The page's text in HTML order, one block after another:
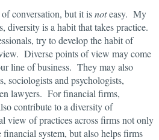
conversation, but it isnoteasy. My
diversity is a habit that takes practice.
try to develop the habit of
Diverse points of view may come
line of business. They may also
sociologists and psychologists,
lawyers. For financial firms,
contribute to a diversity of
view of practices across firms not only
financial system, but also helps firms